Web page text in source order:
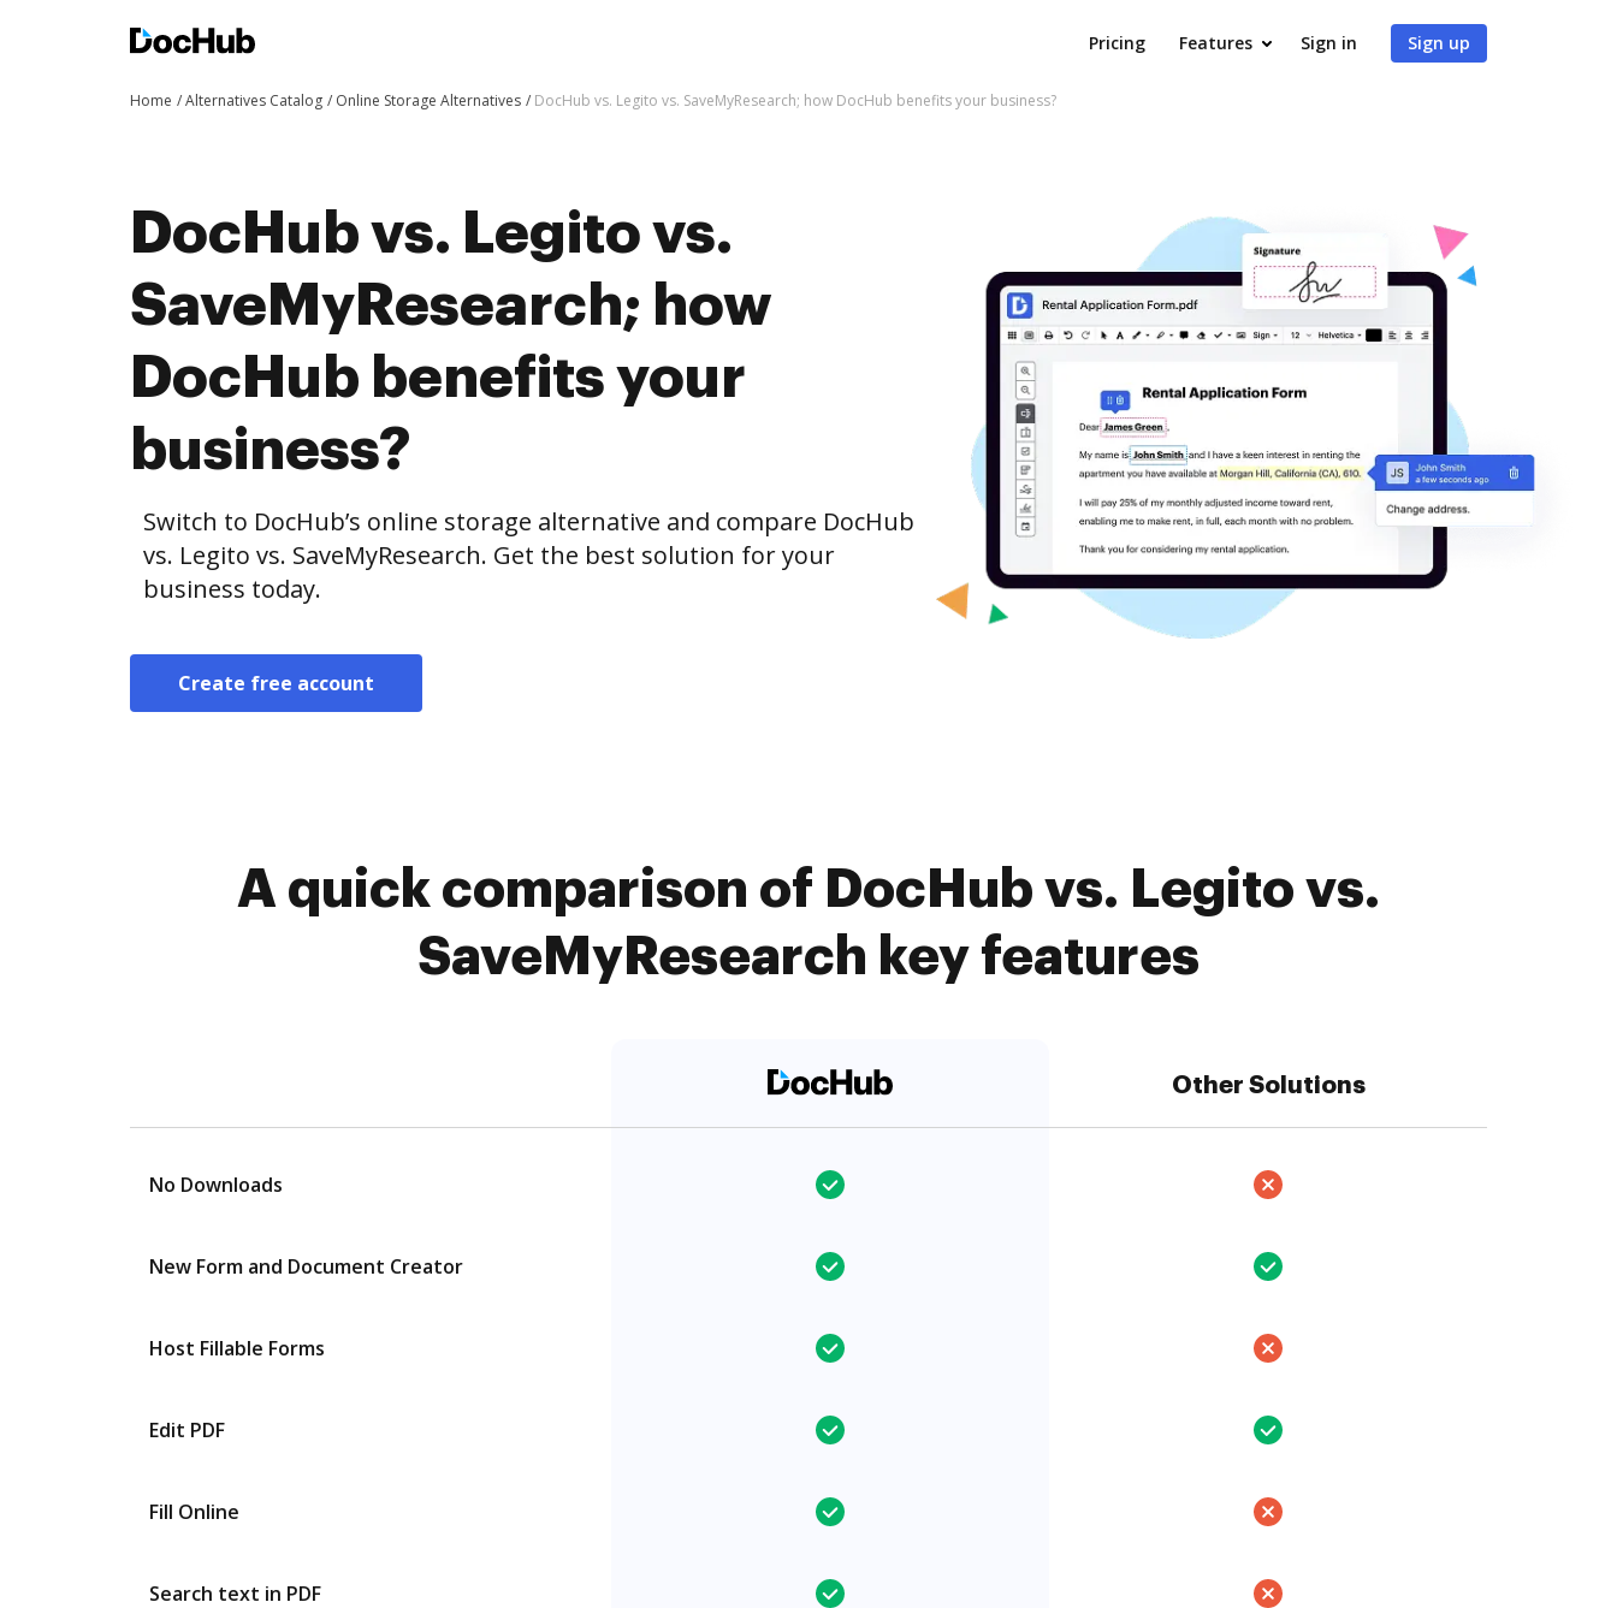
Pricing Features Sign in Sign up
Home Alternatives Catalog Online Storage Alternatives DocHub vs. Legito vs. SaveMyResearch; how DocHub benefits your business?
DocHub vs. Legito vs.
SaveMyResearch; how
DocHub benefits your
business?
Switch to DocHub’s online storage alternative and compare DocHub
vs. Legito vs. SaveMyResearch. Get the best solution for your
business today.
Create free account
A quick comparison of DocHub vs. Legito vs.
SaveMyResearch key features
Other Solutions
No Downloads
New Form and Document Creator
Host Fillable Forms
Edit PDF
Fill Online
Search text in PDF